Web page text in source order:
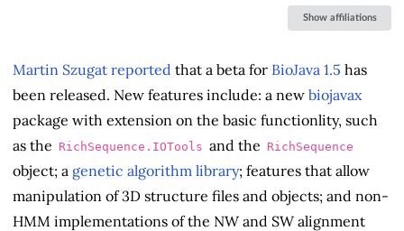
Show affiliations
Martin Szugat reported that a beta for BioJava 1.5 has
been released. New features include: a new biojavax
package with extension on the basic functionlity, such
as the RichSequence.IOTools and the RichSequence
object; a genetic algorithm library; features that allow
manipulation of 3D structure files and objects; and non-
HMM implementations of the NW and SW alignment